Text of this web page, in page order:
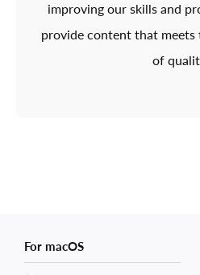
improving our skills and
provide content that meets
of
For macOS